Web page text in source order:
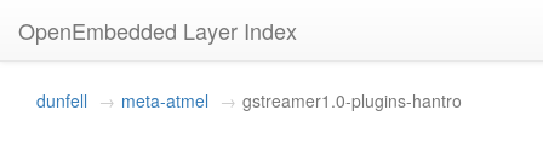
OpenEmbedded Layer Index
dunfell meta-atmel gstreamer1.0-plugins-hantro